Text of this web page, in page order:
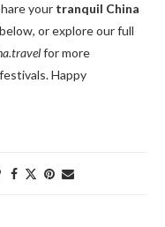
your tranquil China
or explore our full
for more
Happy